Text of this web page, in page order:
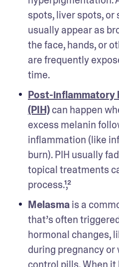
spots, liver spots,
usually appear as
the face, hands, or
are frequently
time.
Post-inflammatory
(PIH) can happen
excess melanin
inflammation (like
burn). PIH usually
topical treatments
process.¹,²
Melasma is a
that’s often
hormonal changes,
during pregnancy